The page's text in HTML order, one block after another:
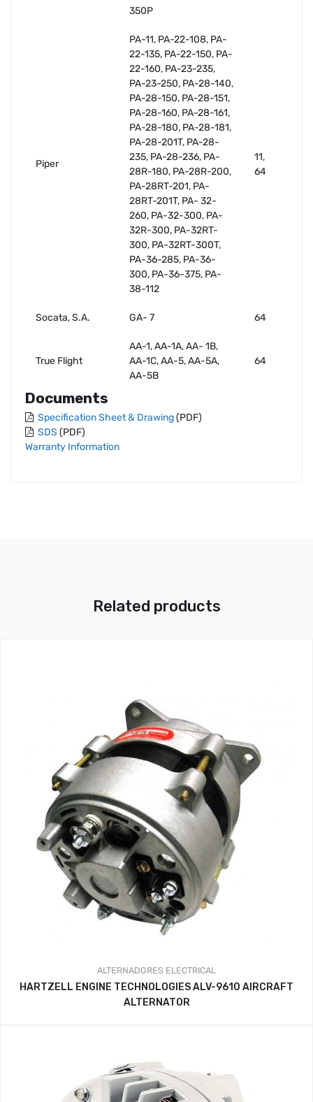
350P
Piper
PA-11, PA-22-108, PA-
22-135, PA-22-150, PA-
22-160, PA-23-235,
PA-23-250, PA-28-140,
PA-28-150, PA-28-151,
PA-28-160, PA-28-161,
PA-28-180, PA-28-181,
PA-28-201T, PA-28-
235, PA-28-236, PA-
28R-180, PA-28R-200,
PA-28RT-201, PA-
28RT-201T, PA- 32-
260, PA-32-300, PA-
32R-300, PA-32RT-
300, PA-32RT-300T,
PA-36-285, PA-36-
300, PA-36-375, PA-
38-112
11,
64
Socata, S.A. GA- 7 64
True Flight
AA-1, AA-1A, AA- 1B,
AA-1C, AA-5, AA-5A,
AA-5B
64
Documents
Specification Sheet & Drawing(PDF)
SDS (PDF)
Warranty Information
Related products
ALTERNADORES ELECTRICAL
HARTZELL ENGINE TECHNOLOGIES ALV-9610 AIRCRAFT
ALTERNATOR